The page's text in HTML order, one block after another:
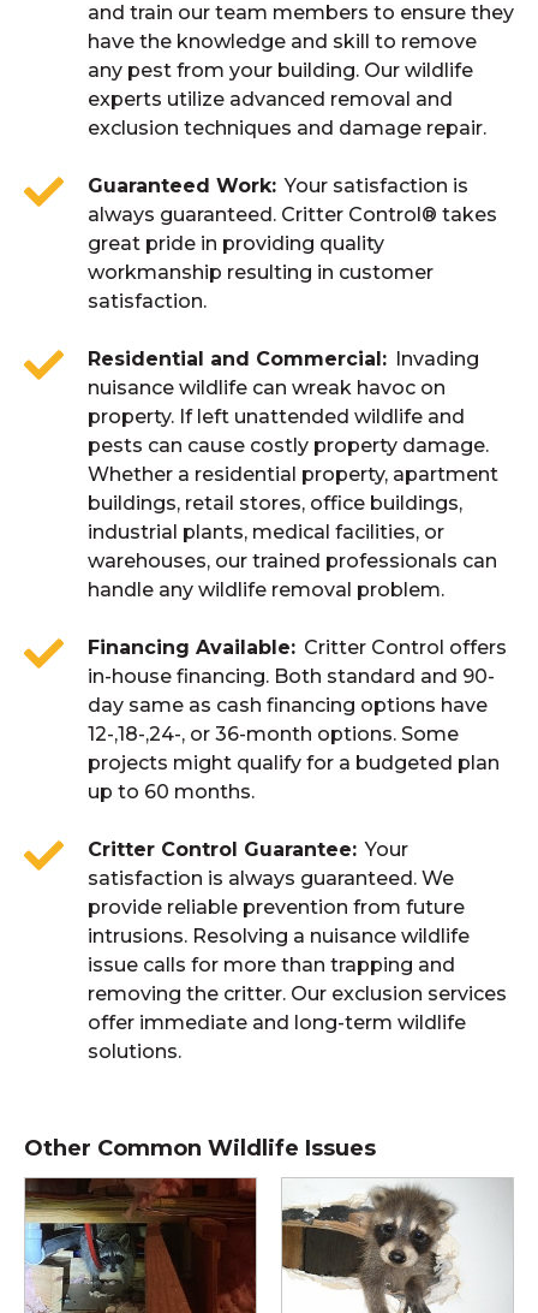
and train our team members to ensure they
have the knowledge and skill to remove
any pest from your building. Our wildlife
experts utilize advanced removal and
exclusion techniques and damage repair.
Guaranteed Work Your satisfaction is
always guaranteed. Critter Control® takes
great pride in providing quality
workmanship resulting in customer
satisfaction.
Residential and Commercial
Invading
nuisance wildlife can wreak havoc on
property. If left unattended wildlife and
pests can cause costly property damage.
Whether a residential property, apartment
buildings, retail stores, office buildings,
industrial plants, medical facilities, or
warehouses, our trained professionals can
handle any wildlife removal problem.
Financing Available
Critter Control offers
in-house financing. Both standard and 90-
day same as cash financing options have
12-,18-,24-, or 36-month options. Some
projects might qualify for a budgeted plan
up to 60 months.
Critter Control Guarantee
Your
satisfaction is always guaranteed. We
provide reliable prevention from future
intrusions. Resolving a nuisance wildlife
issue calls for more than trapping and
removing the critter. Our exclusion services
offer immediate and long-term wildlife
solutions.
Other Common Wildlife Issues